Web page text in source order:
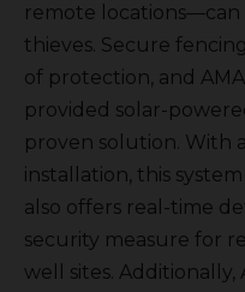
remote locations—can
thieves. Secure
of protection, and
provided solar-
proven solution. With
installation, this
also offers real-time
security measure for
well sites. Additionally,